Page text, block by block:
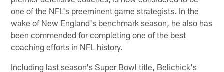
one of the NFL's preeminent game strategists. In the
wake of New England's benchmark season, he also has
been commended for completing one of the best
coaching efforts in NFL history.
Including last season's Super Bowl title, Belichick's